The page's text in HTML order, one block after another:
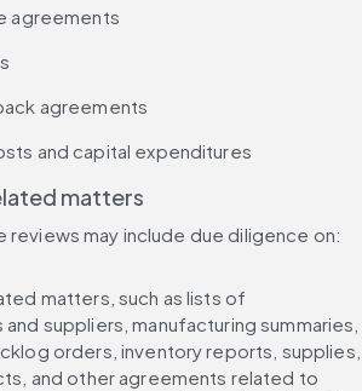
agreements
agreements
and capital expenditures
matters
reviews may include due diligence on:
matters, such as lists of
suppliers, manufacturing summaries,
orders, inventory reports, supplies,
and other agreements related to